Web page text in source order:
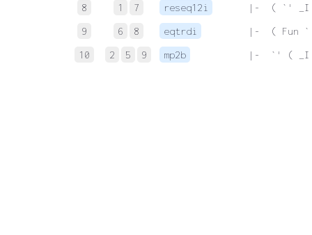
8
1 7 reseq12i
|-  ( `' _I
9
6 8 eqtrdi
|-  ( Fun
10
2 5 9 mp2b |-  `' ( _I